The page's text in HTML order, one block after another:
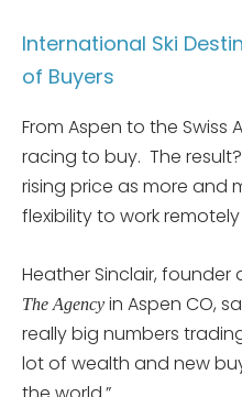
International Ski
of Buyers
From Aspen to the Swiss
racing to buy. The
rising price as more and
flexibility to work
Heather Sinclair,
The Agency in Aspen CO,
really big numbers
lot of wealth and new